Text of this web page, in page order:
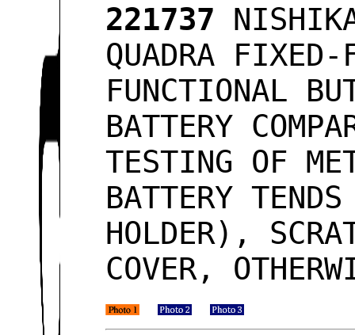
221737
QUADRA FIXED-
FUNCTIONAL
BATTERY
TESTING OF
BATTERY
HOLDER),
COVER,